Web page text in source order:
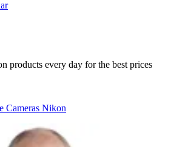
products every day for the best prices
Cameras Nikon